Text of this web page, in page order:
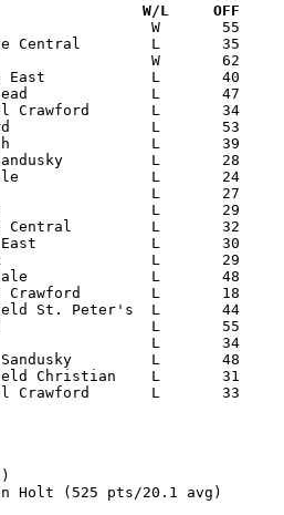
W/L     OFF
Holt (525 pts/20.1 avg)